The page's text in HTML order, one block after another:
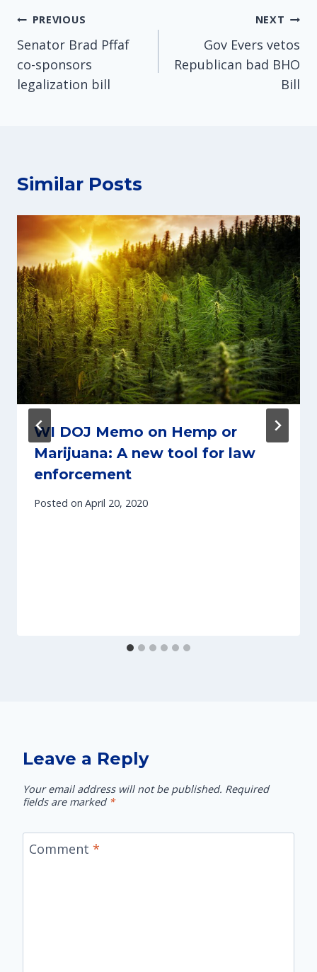
Post
navigation
PREVIOUS
Senator Brad Pffaf
co-sponsors
legalization bill
NEXT
Gov Evers vetos
Republican bad BHO
Bill
Similar Posts
WI DOJ Memo on Hemp or
Marijuana: A new tool for law
enforcement
Posted on April 20, 2020
Leave a Reply
Your email address will not be published. Required
fields are marked *
Comment *